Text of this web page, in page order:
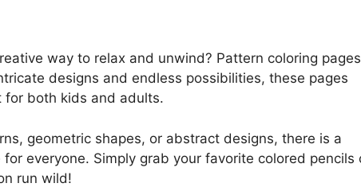
way to relax and unwind? Pattern coloring pages
designs and endless possibilities, these pages
for both kids and adults.
geometric shapes, or abstract designs, there is a
everyone. Simply grab your favorite colored pencils
run wild!